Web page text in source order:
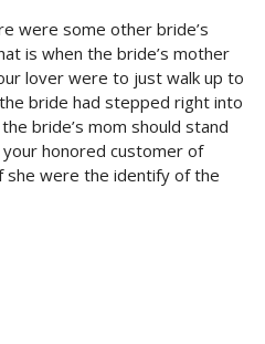
were some other bride’s
is when the bride’s mother
lover were to just walk up to
bride had stepped right into
bride’s mom should stand
honored customer of
she were the identify of the